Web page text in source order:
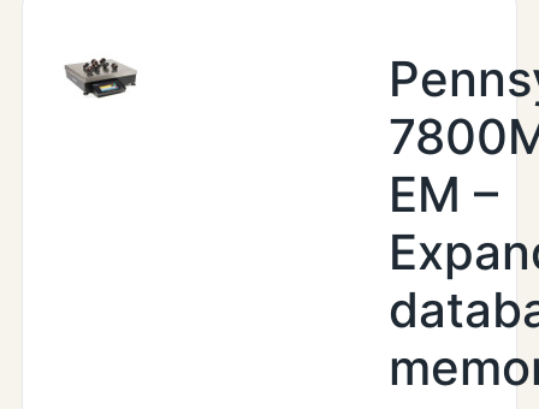
EM –